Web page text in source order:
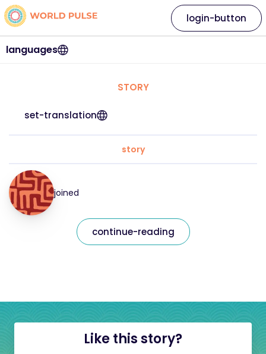
languages
login-button
STORY
set-translation
story
joined
continue-reading
Like this story?